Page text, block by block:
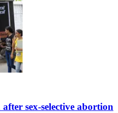
sex-selective abortion